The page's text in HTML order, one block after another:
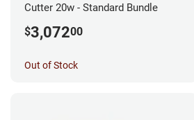
Cutter 20w - Standard Bundle
$3,07200
Out of Stock